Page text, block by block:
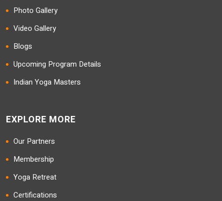
Photo Gallery
Video Gallery
Blogs
Upcoming Program Details
Indian Yoga Masters
EXPLORE MORE
Our Partners
Membership
Yoga Retreat
Certifications